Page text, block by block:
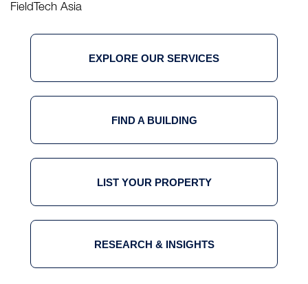
FieldTech Asia
EXPLORE OUR SERVICES
FIND A BUILDING
LIST YOUR PROPERTY
RESEARCH & INSIGHTS